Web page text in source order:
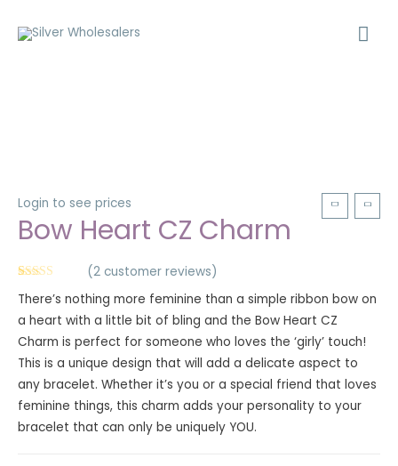
Login to see prices
Bow Heart CZ Charm
out of 5
based on
customer
ratings
(2customer reviews)
There’s nothing more feminine than a simple ribbon bow on
a heart with a little bit of bling and the Bow Heart CZ
Charm is perfect for someone who loves the ‘girly’ touch!
This is a unique design that will add a delicate aspect to
any bracelet. Whether it’s you or a special friend that loves
feminine things, this charm adds your personality to your
bracelet that can only be uniquely YOU.